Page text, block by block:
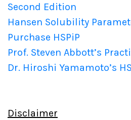
Second Edition
Hansen Solubility
Purchase HSPiP
Prof. Steven Abbott’s
Dr. Hiroshi Yamamoto’s
Disclaimer